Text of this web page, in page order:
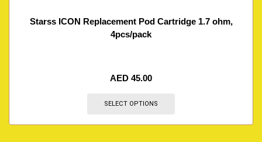
Starss ICON Replacement Pod Cartridge 1.7 ohm,
4pcs/pack
AED 45.00
SELECT OPTIONS